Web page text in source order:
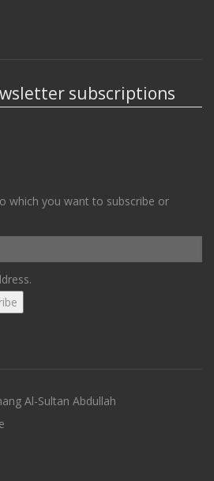
subscriptions
which you want to subscribe or
Al-Sultan Abdullah